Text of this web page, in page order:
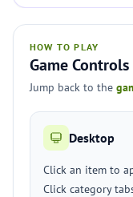
HOW TO PLAY
Game Controls
Jump back to the
Desktop
Click an item to
Click category